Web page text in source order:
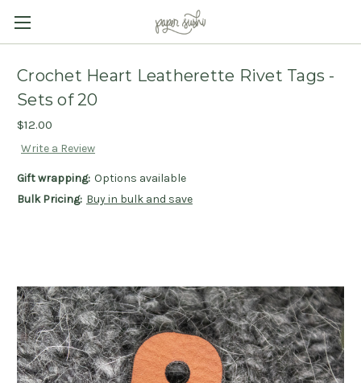
Crochet Heart Leatherette Rivet Tags -
Sets of 20
$12.00
Write a Review
Gift wrapping: Options available
Bulk Pricing: Buy in bulk and save